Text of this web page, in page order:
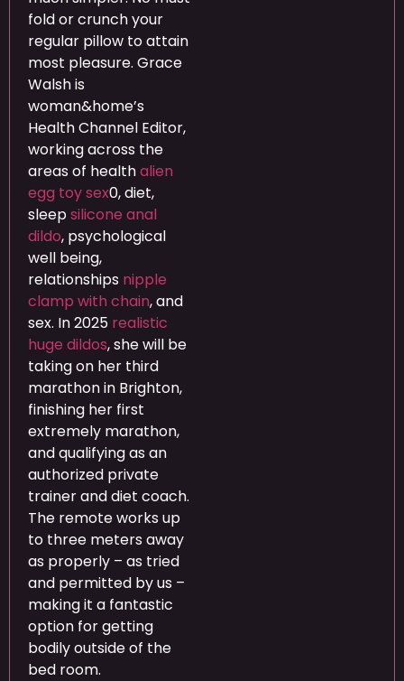
fold or crunch your
regular pillow to attain
most pleasure. Grace
Walsh is
woman&home’s
Health Channel Editor,
working across the
areas of healthalien
egg toy sex0, diet,
sleepsilicone anal
dildo, psychological
well being,
relationships nipple
clamp with chain, and
sex. In 2025 realistic
huge dildos, she will be
taking on her third
marathon in Brighton,
finishing her first
extremely marathon,
and qualifying as an
authorized private
trainer and diet coach.
The remote works up
to three meters away
as properly – as tried
and permitted by us –
making it a fantastic
option for getting
bodily outside of the
bed room.